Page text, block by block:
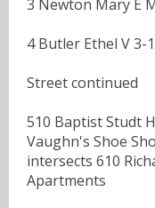
3 Newton Mary E
4 Butler Ethel V 3-
Street continued
510 Baptist Studt
Vaughn's Shoe
intersects 610
Apartments